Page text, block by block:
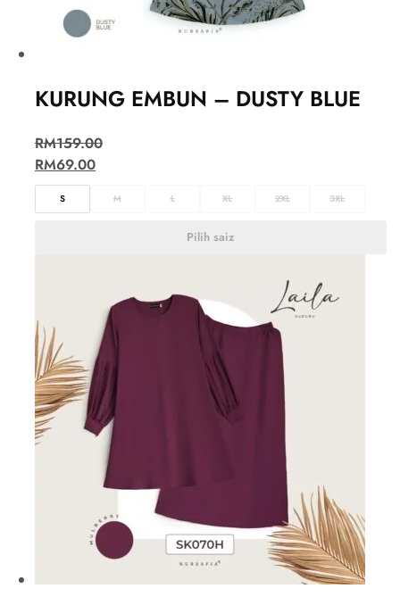
KURUNG EMBUN – DUSTY BLUE
RM159.00
RM69.00
S M L XL 2XL 3XL
Pilih saiz